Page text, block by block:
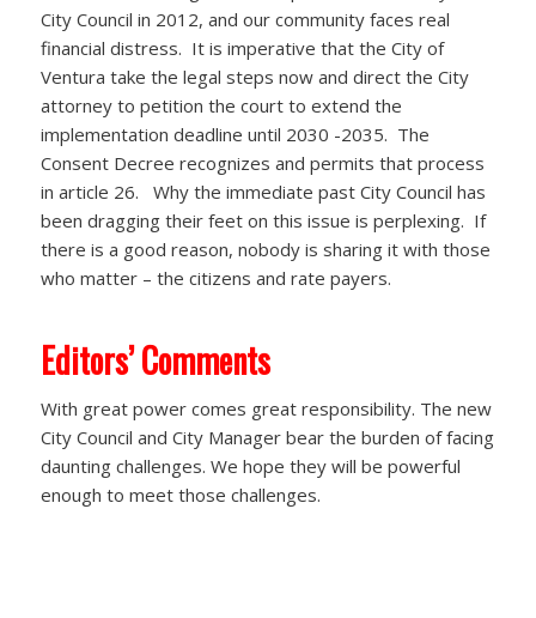
City Council in 2012, and our community faces real
financial distress. It is imperative that the City of
Ventura take the legal steps now and direct the City
attorney to petition the court to extend the
implementation deadline until 2030 -2035. The
Consent Decree recognizes and permits that process
in article 26. Why the immediate past City Council has
been dragging their feet on this issue is perplexing. If
there is a good reason, nobody is sharing it with those
who matter – the citizens and rate payers.
Editors’ Comments
With great power comes great responsibility. The new
City Council and City Manager bear the burden of facing
daunting challenges. We hope they will be powerful
enough to meet those challenges.